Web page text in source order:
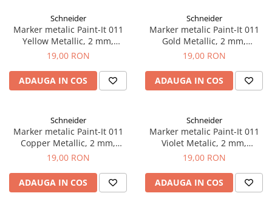
Graf von Faber-Castell
Molotow
Rotring
Herlitz
Leuchtturm1917
Penac
Schneider
Corectoare, Lipici
Caiete si Blocuri desen
Markere Machiaj
Schneider
Marker metalic Paint-It 011
Yellow Metallic, 2 mm,
Schneider
19,00 RON
ADAUGA IN COS
Schneider
Marker metalic Paint-It 011
Gold Metallic, 2 mm,
Schneider
19,00 RON
ADAUGA IN COS
Schneider
Marker metalic Paint-It 011
Copper Metallic, 2 mm,
Schneider
19,00 RON
ADAUGA IN COS
Schneider
Marker metalic Paint-It 011
Violet Metalic, 2 mm,
Schneider
19,00 RON
ADAUGA IN COS